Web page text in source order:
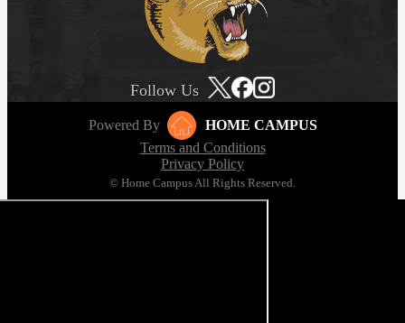
Follow Us
Powered By
HOME CAMPUS
Terms and Conditions
Privacy Policy
© Home Campus All Rights Reserved.